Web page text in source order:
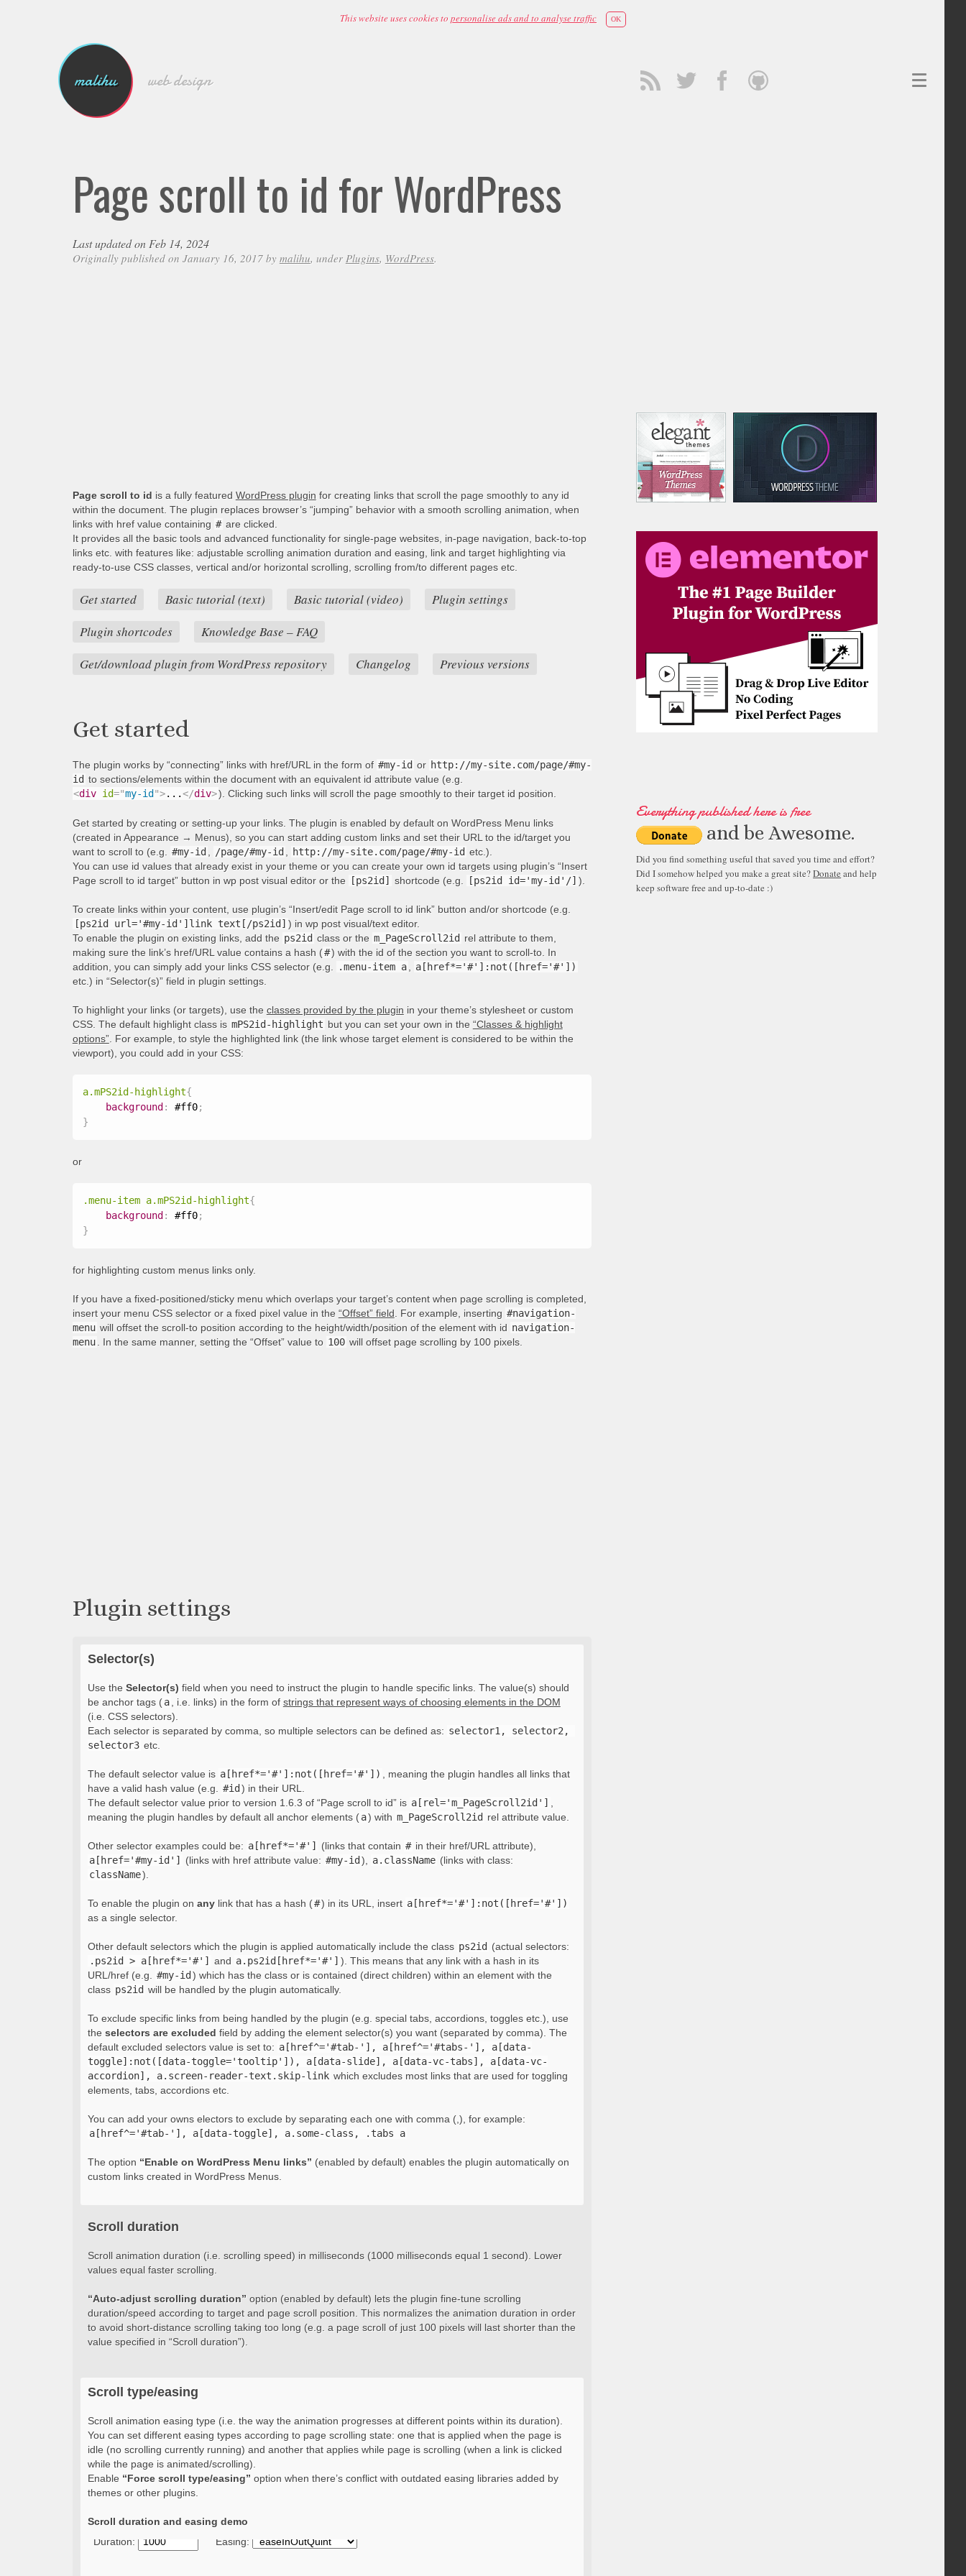
This website uses cookies to personalise ads and to analyse traffic OK
malihu web design
Page scroll to id for WordPress
Last updated on Feb 14, 2024
Originally published on January 16, 2017 by malihu, under Plugins, WordPress.
Page scroll to id is a fully featured WordPress plugin for creating links that scroll the page smoothly to any id
within the document. The plugin replaces browser’s “jumping” behavior with a smooth scrolling animation, when
links with href value containing # are clicked.
It provides all the basic tools and advanced functionality for single-page websites, in-page navigation, back-to-top
links etc. with features like: adjustable scrolling animation duration and easing, link and target highlighting via
ready-to-use CSS classes, vertical and/or horizontal scrolling, scrolling from/to different pages etc.
Get started Basic tutorial (text) Basic tutorial (video)
Plugin settings
Plugin shortcodes
Knowledge Base – FAQ
Get/download plugin from WordPress repository
Changelog Previous versions
Get started
The plugin works by “connecting” links with href/URL in the form of #my-id or http://my-site.com/page/#my-
id to sections/elements within the document with an equivalent id attribute value (e.g.
<div id="my-id ">...</div>). Clicking such links will scroll the page smoothly to their target id position.
Get started by creating or setting-up your links. The plugin is enabled by default on WordPress Menu links
(created in Appearance → Menus), so you can start adding custom links and set their URL to the id/target you
want to scroll to (e.g.
#my-id /page/#my-id http://my-site.com/page/#my-id etc.).
You can use id values that already exist in your theme or you can create your own id targets using plugin’s “Insert
Page scroll to id target” button in wp post visual editor or the
[ps2id] shortcode (e.g. [ps2id id='my-id'/] ).
To create links within your content, use plugin’s “Insert/edit Page scroll to id link” button and/or shortcode (e.g.
[ps2id url='#my-id']link text[/ps2id] ) in wp post visual/text editor.
To enable the plugin on existing links, add the ps2id class or the m_PageScroll2id rel attribute to them,
making sure the link’s href/URL value contains a hash (#) with the id of the section you want to scroll-to. In
addition, you can simply add your links CSS selector (e.g.
.menu-item a
a[href*='#']:not([href='#'])
etc.) in “Selector(s)” field in plugin settings.
To highlight your links (or targets), use the classes provided by the plugin in your theme’s stylesheet or custom
CSS. The default highlight class is mPS2id-highlight but you can set your own in the “Classes & highlight
options”. For example, to style the highlighted link (the link whose target element is considered to be within the
viewport), you could add in your CSS:
a.mPS2id-highlight{
background : #ff0;
}
or
.menu-item a.mPS2id-highlight{
background : #ff0;
}
for highlighting custom menus links only.
If you have a fixed-positioned/sticky menu which overlaps your target’s content when page scrolling is completed,
insert your menu CSS selector or a fixed pixel value in the “Offset” field . For example, inserting #navigation-
menu will offset the scroll-to position according to the height/width/position of the element with id navigation-
menu
. In the same manner, setting the “Offset” value to 100 will offset page scrolling by 100 pixels.
Plugin settings
Selector(s)
Use the Selector(s) field when you need to instruct the plugin to handle specific links. The value(s) should
be anchor tags ( a , i.e. links) in the form of strings that represent ways of choosing elements in the DOM
(i.e. CSS selectors).
Each selector is separated by comma, so multiple selectors can be defined as: selector1, selector2,
selector3 etc.
The default selector value is a[href*='#']:not([href='#'])
, meaning the plugin handles all links that
have a valid hash value (e.g.
#id ) in their URL.
The default selector value prior to version 1.6.3 of “Page scroll to id” is a[rel='m_PageScroll2id']
meaning the plugin handles by default all anchor elements ( a) with m_PageScroll2id rel attribute value.
Other selector examples could be: a[href*='#'] (links that contain # in their href/URL attribute),
a[href='#my-id']
(links with href attribute value: #my-id ), a.className (links with class:
className).
To enable the plugin on anylink that has a hash (#) in its URL, insert a[href*='#']:not([href='#'])
as a single selector.
Other default selectors which the plugin is applied automatically include the class ps2id (actual selectors:
.ps2id > a[href*='#']
and a.ps2id[href*='#'] ). This means that any link with a hash in its
URL/href (e.g.
#my-id ) which has the class or is contained (direct children) within an element with the
class ps2id will be handled by the plugin automatically.
To exclude specific links from being handled by the plugin (e.g. special tabs, accordions, toggles etc.), use
the selectors are excluded field by adding the element selector(s) you want (separated by comma). The
default excluded selectors value is set to: a[href^='#tab-'], a[href^='#tabs-'], a[data-
toggle]:not([data-toggle='tooltip']), a[data-slide], a[data-vc-tabs], a[data-vc-
accordion], a.screen-reader-text.skip-link which excludes most links that are used for toggling
elements, tabs, accordions etc.
You can add your owns electors to exclude by separating each one with comma (,), for example:
a[href^='#tab-'], a[data-toggle], a.some-class, .tabs a
The option “Enable on WordPress Menu links” (enabled by default) enables the plugin automatically on
custom links created in WordPress Menus.
Scroll duration
Scroll animation duration (i.e. scrolling speed) in milliseconds (1000 milliseconds equal 1 second). Lower
values equal faster scrolling.
“Auto-adjust scrolling duration” option (enabled by default) lets the plugin fine-tune scrolling
duration/speed according to target and page scroll position. This normalizes the animation duration in order
to avoid short-distance scrolling taking too long (e.g. a page scroll of just 100 pixels will last shorter than the
value specified in “Scroll duration”).
Scroll type/easing
Scroll animation easing type (i.e. the way the animation progresses at different points within its duration).
You can set different easing types according to page scrolling state: one that is applied when the page is
idle (no scrolling currently running) and another that applies while page is scrolling (when a link is clicked
while the page is animated/scrolling).
Enable “Force scroll type/easing” option when there’s conflict with outdated easing libraries added by
themes or other plugins.
Scroll duration and easing demo
Everything published here is free
and be Awesome.
Did you find something useful that saved you time and effort?
Did I somehow helped you make a great site?Donateand help
keep software free and up-to-date :)